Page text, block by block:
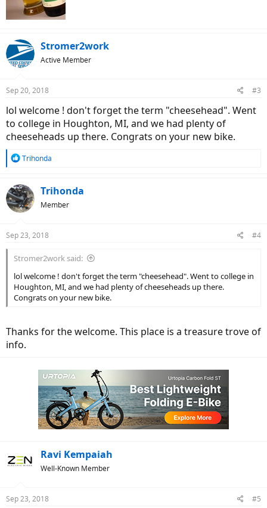
Stromer2work
Active Member
Sep 20, 2018 #3
lol welcome ! don't forget the term "cheesehead". Went
to college in Houghton, MI, and we had plenty of
cheeseheads up there. Congrats on your new bike.
R
c
t
i
s
Trihonda
Trihonda
Member
Sep 23, 2018 #4
Stromer2work said:
lol welcome ! don't forget the term "cheesehead". Went to college in
Houghton, MI, and we had plenty of cheeseheads up there.
Congrats on your new bike.
Thanks for the welcome. This place is a treasure trove of
info.
Ravi Kempaiah
Well-Known Member
Sep 23, 2018 #5